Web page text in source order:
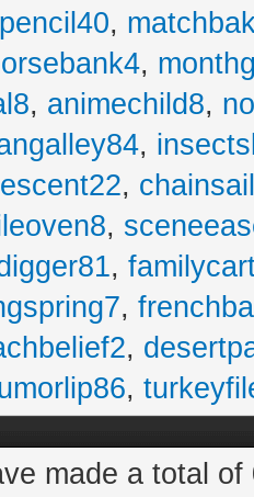
,
,
, animechild8,
,
,
,
,
,
,
,
made a total